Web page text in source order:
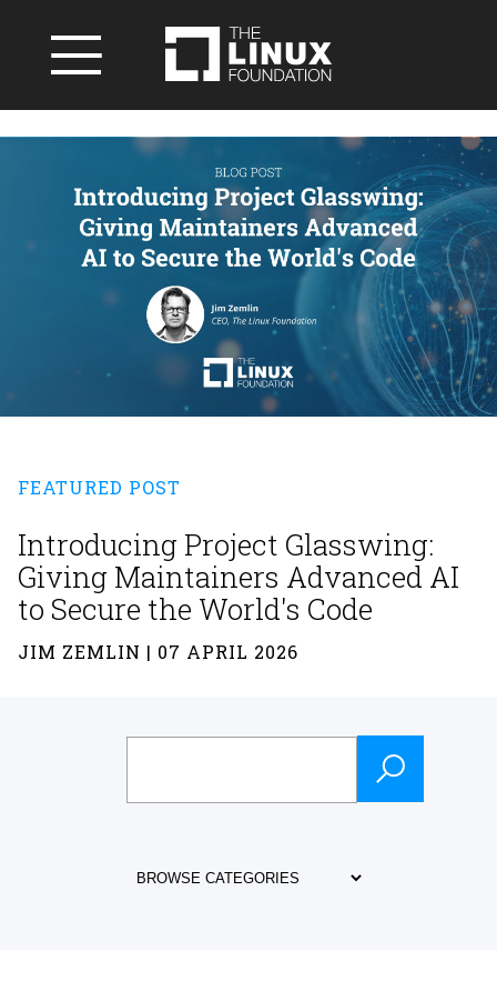
FEATURED POST
Introducing Project Glasswing:
Giving Maintainers Advanced AI
to Secure the World's Code
JIM ZEMLIN | 07 APRIL 2026